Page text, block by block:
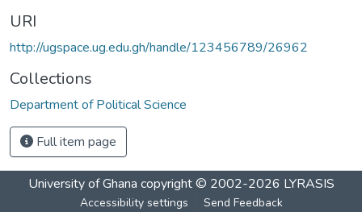
URI
http://ugspace.ug.edu.gh/handle/123456789/26962
Collections
Department of Political Science
Full item page
University of Ghana copyright © 2002-2026 LYRASIS
Accessibility settings Send Feedback